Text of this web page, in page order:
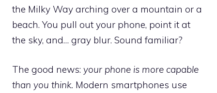
the Milky Way arching over a mountain or a
beach. You pull out your phone, point it at
the sky, and… gray blur. Sound familiar?
The good news: your phone is more capable
than you think. Modern smartphones use